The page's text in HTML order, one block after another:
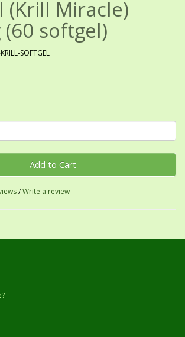
(Krill Miracle)
softgel)
SOFTGEL
Add to Cart
/Write a review